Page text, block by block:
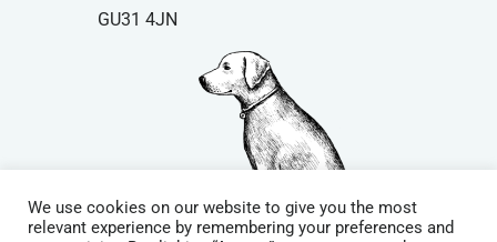
GU31 4JN
We use cookies on our website to give you the most
relevant experience by remembering your preferences and